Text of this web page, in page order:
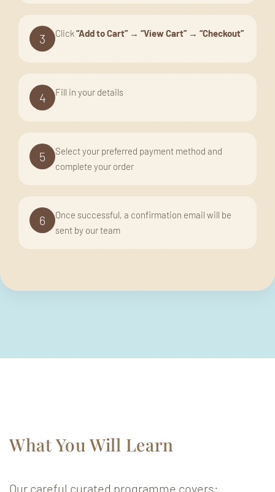
3 Click“Add to Cart”→ “View Cart”→ “Checkout”
4 Fill in your details
5
Select your preferred payment method and
complete your order
6
Once successful, a confirmation email will be
sent by our team
What You Will Learn
Our careful curated programme covers: